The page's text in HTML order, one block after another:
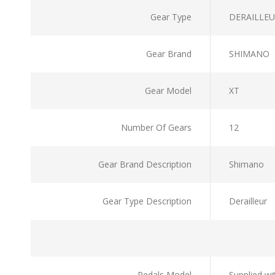
Gear Type
Gear Brand SHIMANO
Gear Model XT
Number Of Gears 12
Gear Brand Description Shimano
Gear Type Description Derailleur